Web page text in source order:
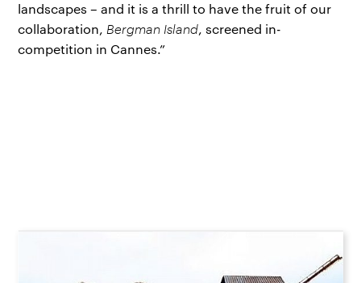
landscapes – and it is a thrill to have the fruit of our
collaboration,Bergman Island, screened in-
competition in Cannes.”